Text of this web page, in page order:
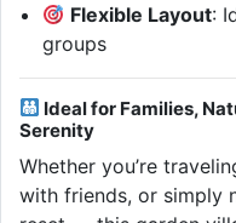
Flexible Layout:
groups
Ideal for Families,
Serenity
Whether you’re
with friends, or simply